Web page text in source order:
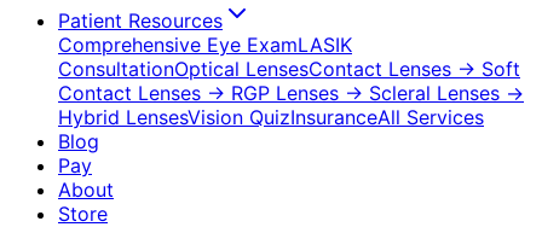
Patient Resources
Comprehensive Eye ExamLASIK
ConsultationOptical LensesContact Lenses → Soft
Contact Lenses → RGP Lenses → Scleral Lenses →
Hybrid LensesVision QuizInsuranceAll Services
Blog
Pay
About
Store